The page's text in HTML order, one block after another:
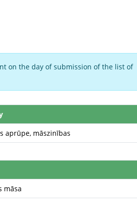
on the day of submission of the list of
aprūpe, māszinības
māsa